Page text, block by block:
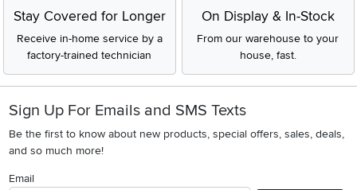
Stay Covered for Longer
Receive in-home service by a
factory-trained technician
On Display & In-Stock
From our warehouse to your
house, fast.
Sign Up For Emails and SMS Texts
Be the first to know about new products, special offers, sales, deals,
and so much more!
Email